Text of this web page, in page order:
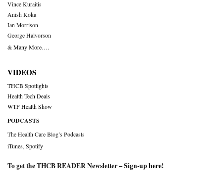
Vince Kuraitis
Anish Koka
Ian Morrison
George Halvorson
& Many More….
VIDEOS
THCB Spotlights
Health Tech Deals
WTF Health Show
PODCASTS
The Health Care Blog’s Podcasts
iTunes Spotify
To get the THCB READER Newsletter –Sign-up here!